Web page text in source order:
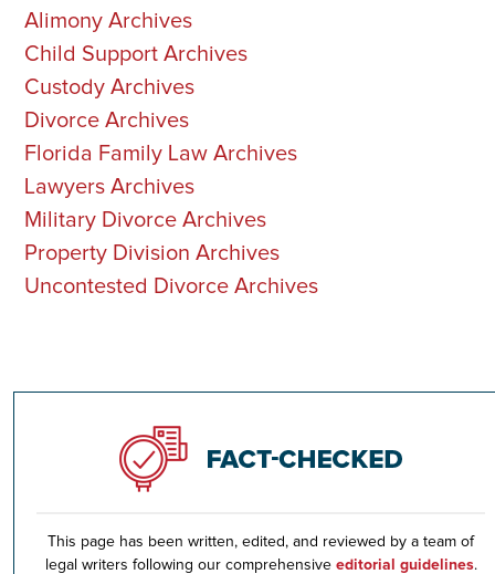
Alimony Archives
Child Support Archives
Custody Archives
Divorce Archives
Florida Family Law Archives
Lawyers Archives
Military Divorce Archives
Property Division Archives
Uncontested Divorce Archives
This page has been written, edited, and reviewed by a team of
legal writers following our comprehensive editorial guidelines.